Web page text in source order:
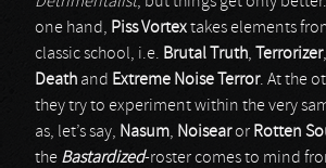
one hand, Piss Vortextakes elements
classic school, i.e. Brutal Truth, Terrorizer,
Death and Extreme Noise Terror. At the
they try to experiment within the very
as, let’s say, Nasum, Noisearor Rotten
the Bastardized-roster comes to mind